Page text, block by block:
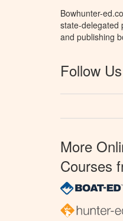
Bowhunter-
state-delegated
and publishing
Follow Us
More
Courses